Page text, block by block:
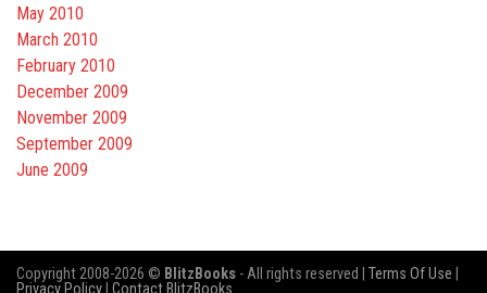
May 2010
March 2010
February 2010
December 2009
November 2009
September 2009
June 2009
Copyright 2008-2026 © BlitzBooks - All rights reserved | Terms Of Use
Privacy Policy Contact BlitzBooks